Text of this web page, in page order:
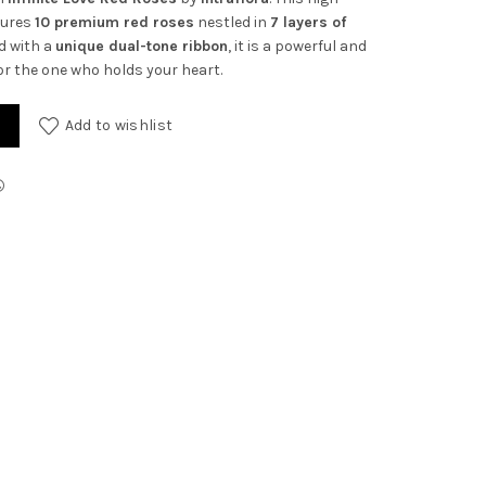
10 premium red roses nestled in 7 layers of
with a unique dual-tone ribbon, it is a powerful and
the one who holds your heart.
Add to wishlist